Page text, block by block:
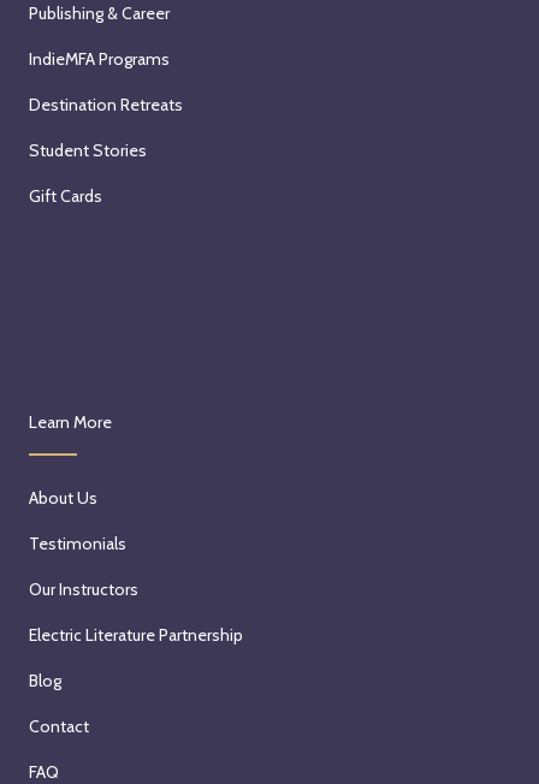
Publishing & Career
IndieMFA Programs
Destination Retreats
Student Stories
Gift Cards
Learn More
About Us
Testimonials
Our Instructors
Electric Literature Partnership
Blog
Contact
FAQ